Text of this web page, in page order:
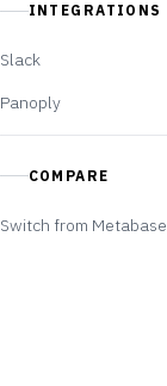
INTEGRATIONS
Slack
Panoply
COMPARE
Switch from Metabase